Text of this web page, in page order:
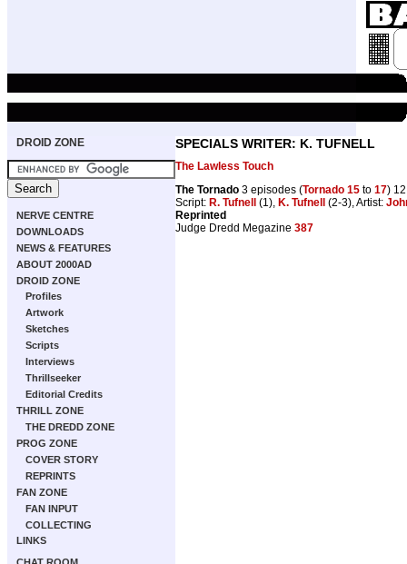
DROID ZONE
NERVE CENTRE
DOWNLOADS
NEWS & FEATURES
ABOUT 2000AD
DROID ZONE
Profiles
Artwork
Sketches
Scripts
Interviews
Thrillseeker
Editorial Credits
THRILL ZONE
THE DREDD ZONE
PROG ZONE
COVER STORY
REPRINTS
FAN ZONE
FAN INPUT
COLLECTING
LINKS
SPECIALS WRITER: K. TUFNELL
The Lawless Touch
The Tornado 3 episodes (Tornado 15 to 17)
Script: R. Tufnell (1), K. Tufnell (2-3), Artist:
Reprinted
Judge Dredd Megazine 387